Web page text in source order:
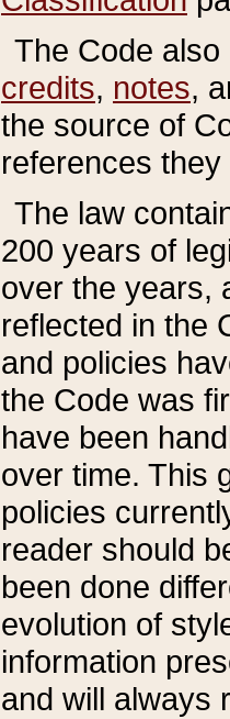
The Code
credits, notes,
the source of
references
The law
200 years of
over the years,
reflected in the
and policies
the Code was
have been
over time. This
policies
reader should
been done
evolution of
information
and will always